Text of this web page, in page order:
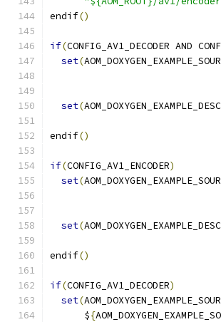
endif()
if(CONFIG_AV1_DECODER AND
set(
set(
endif()
if(CONFIG_AV1_ENCODER)
set(
set(
endif()
if(CONFIG_AV1_DECODER)
set(
      $
{